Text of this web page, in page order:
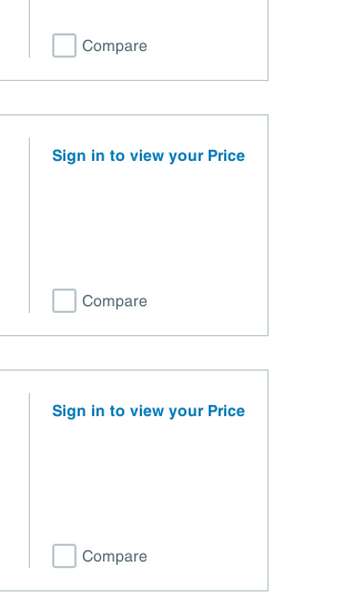
Compare
Sign in to view your Price
Compare
Sign in to view your Price
Compare